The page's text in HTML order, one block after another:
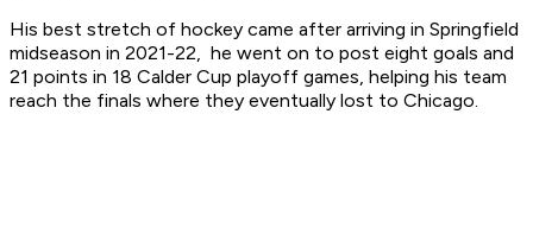
His best stretch of hockey came after arriving in Springfield
midseason in 2021-22, he went on to post eight goals and
21 points in 18 Calder Cup playoff games, helping his team
reach the finals where they eventually lost to Chicago.